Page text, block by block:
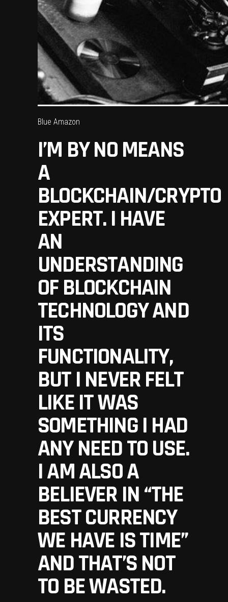
Blue Amazon
I’M BY NO MEANS
A
BLOCKCHAIN/CRYPTO
EXPERT. I HAVE
AN
UNDERSTANDING
OF BLOCKCHAIN
TECHNOLOGY AND
ITS
FUNCTIONALITY,
BUT I NEVER FELT
LIKE IT WAS
SOMETHING I HAD
ANY NEED TO USE.
I AM ALSO A
BELIEVER IN “THE
BEST CURRENCY
WE HAVE IS TIME”
AND THAT’S NOT
TO BE WASTED.